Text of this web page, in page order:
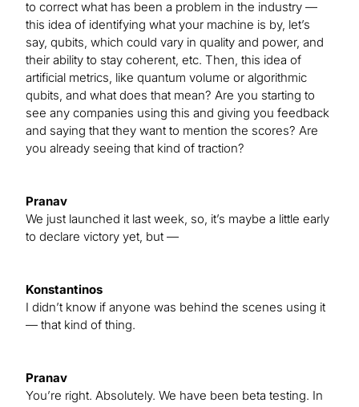
to correct what has been a problem in the industry —
this idea of identifying what your machine is by, let’s
say, qubits, which could vary in quality and power, and
their ability to stay coherent, etc. Then, this idea of
artificial metrics, like quantum volume or algorithmic
qubits, and what does that mean? Are you starting to
see any companies using this and giving you feedback
and saying that they want to mention the scores? Are
you already seeing that kind of traction?
Pranav
We just launched it last week, so, it’s maybe a little early
to declare victory yet, but —
Konstantinos
I didn’t know if anyone was behind the scenes using it
— that kind of thing.
Pranav
You’re right. Absolutely. We have been beta testing. In